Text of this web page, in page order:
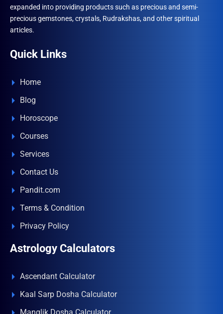
expanded into providing products such as precious and semi-
precious gemstones, crystals, Rudrakshas, and other spiritual
articles.
Quick Links
Home
Blog
Horoscope
Courses
Services
Contact Us
Pandit.com
Terms & Condition
Privacy Policy
Astrology Calculators
Ascendant Calculator
Kaal Sarp Dosha Calculator